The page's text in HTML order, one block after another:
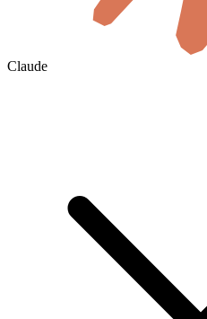
Claude